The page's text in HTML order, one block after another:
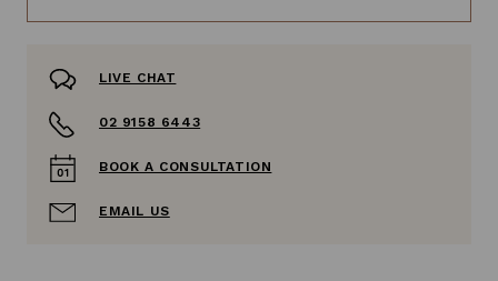
LIVE CHAT
02 9158 6443
BOOK A CONSULTATION
EMAIL US